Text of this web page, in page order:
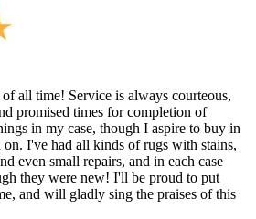
all time! Service is always courteous,
promised times for completion of
in my case, though I aspire to buy in
I've had all kinds of rugs with stains,
even small repairs, and in each case
they were new! I'll be proud to put
and will gladly sing the praises of this